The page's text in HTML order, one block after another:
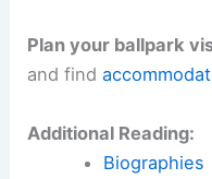
Plan your ballpark
and find
Additional Reading:
Biographies